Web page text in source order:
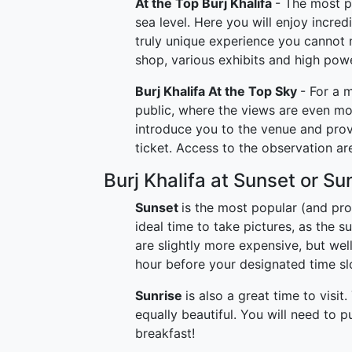
At the Top Burj Khalifa - The most
sea level. Here you will enjoy
truly unique experience you
shop, various exhibits and high
Burj Khalifa At the Top Sky - For a
public, where the views are even
introduce you to the venue and
ticket. Access to the observation
Burj Khalifa at Sunset or
Sunset is the most popular (and
ideal time to take pictures, as the
are slightly more expensive, but
hour before your designated time
Sunrise is also a great time to
equally beautiful. You will need to
breakfast!